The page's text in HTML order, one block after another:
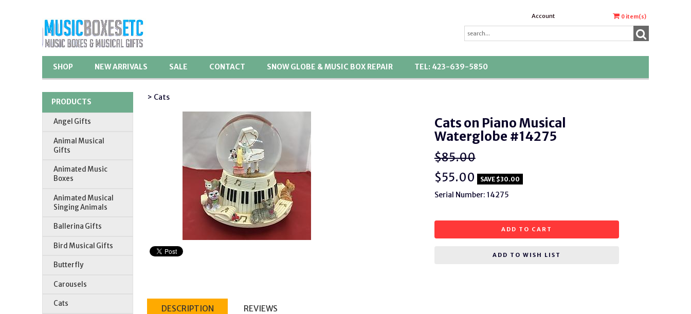
Account 0 item(s)
SHOP NEW ARRIVALS SALE CONTACT SNOW GLOBE & MUSIC BOX REPAIR TEL: 423-639-5850
PRODUCTS
Angel Gifts
Animal Musical
Gifts
Animated Music
Boxes
Animated Musical
Singing Animals
Ballerina Gifts
Bird Musical Gifts
Butterfly
Carousels
Cats
> Cats
Cats on Piano Musical
Waterglobe #14275
$85.00
$55.00 SAVE $30.00
Serial Number: 14275
ADD TO CART
ADD TO WISH LIST
DESCRIPTION REVIEWS